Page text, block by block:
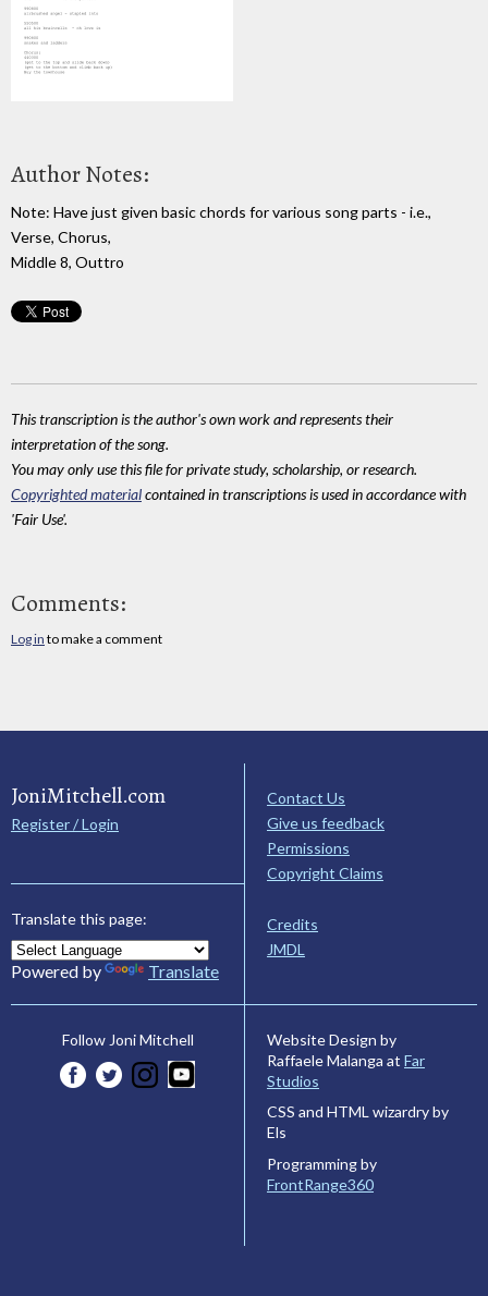
Author Notes:
Note: Have just given basic chords for various song parts - i.e.,
Verse, Chorus,
Middle 8, Outtro
This transcription is the author's own work and represents their
interpretation of the song.
You may only use this file for private study, scholarship, or research.
Copyrighted materialcontained in transcriptions is used in accordance with
'Fair Use'.
Comments:
Log in to make a comment
JoniMitchell.com
Register / Login
Translate this page:
Powered by Translate
Contact Us
Give us feedback
Permissions
Copyright Claims
Credits
JMDL
Follow Joni Mitchell
Website Design by
Raffaele Malanga at Far
Studios
CSS and HTML wizardry by
Els
Programming by
FrontRange360